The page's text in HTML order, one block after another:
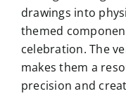
drawings into
themed
celebration. The
makes them a
precision and